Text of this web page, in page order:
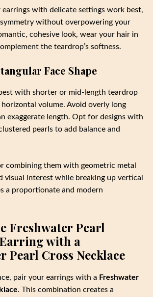
earrings with delicate settings work best,
without overpowering your
cohesive look, wear your hair in
the teardrop’s softness.
Face Shape
with shorter or mid-length teardrop
volume. Avoid overly long
exaggerate length. Opt for designs with
pearls to add balance and
combining them with geometric metal
visual interest while breaking up vertical
a proportionate and modern
Freshwater Pearl
with a
Pearl Cross Necklace
pair your earrings with a Freshwater
. This combination creates a